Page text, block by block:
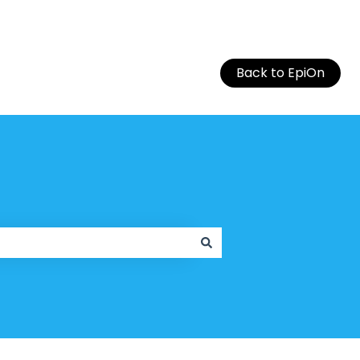
Back to EpiOn